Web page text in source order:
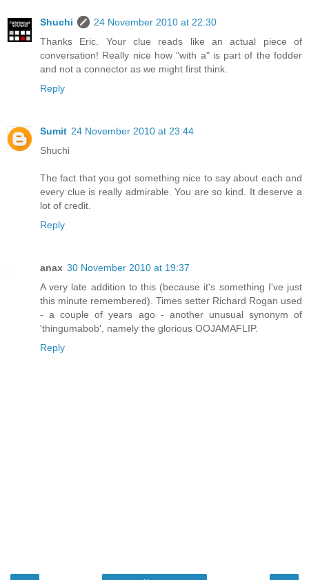
Shuchi
24 November 2010 at 22:30
Thanks Eric. Your clue reads like an actual piece of
conversation! Really nice how "with a" is part of the fodder
and not a connector as we might first think.
Reply
Sumit 24 November 2010 at 23:44
Shuchi
The fact that you got something nice to say about each and
every clue is really admirable. You are so kind. It deserve a
lot of credit.
Reply
anax 30 November 2010 at 19:37
A very late addition to this (because it's something I've just
this minute remembered). Times setter Richard Rogan used
- a couple of years ago - another unusual synonym of
'thingumabob', namely the glorious OOJAMAFLIP.
Reply